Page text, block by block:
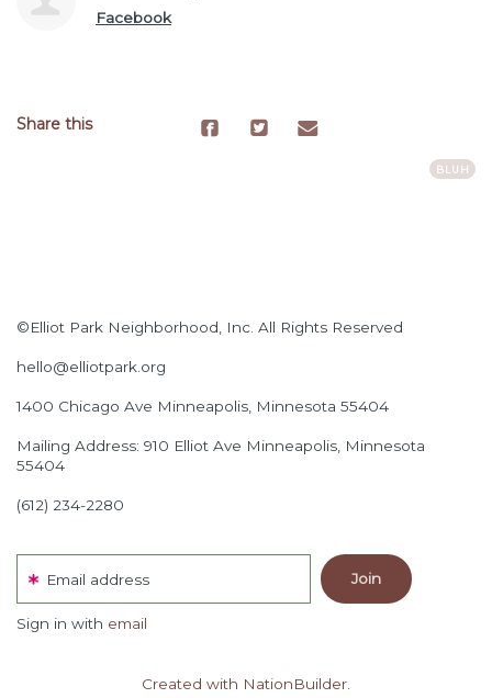
Facebook
Share this
BLUH
©Elliot Park Neighborhood, Inc. All Rights Reserved
hello@elliotpark.org
1400 Chicago Ave Minneapolis, Minnesota 55404
Mailing Address: 910 Elliot Ave Minneapolis, Minnesota
55404
(612) 234-2280
Email address
Sign in with email
Created with NationBuilder.